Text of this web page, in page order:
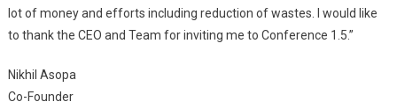
lot of money and efforts including reduction of wastes. I would like
to thank the CEO and Team for inviting me to Conference 1.5.”
Nikhil Asopa
Co-Founder